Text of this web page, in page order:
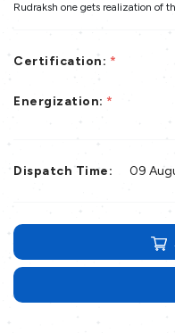
Rudraksh one gets realization of
Certification: *
Energization: *
Dispatch Time: 09